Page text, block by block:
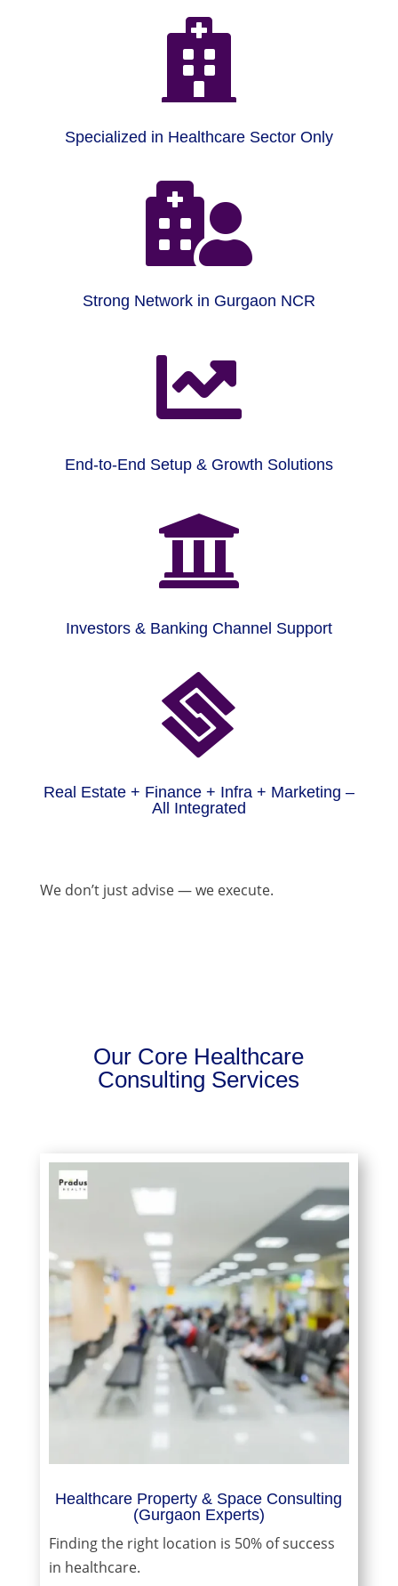

Specialized in Healthcare Sector Only

Strong Network in Gurgaon NCR

End-to-End Setup & Growth Solutions

Investors & Banking Channel Support

Real Estate + Finance + Infra + Marketing –
All Integrated
We don’t just advise — we execute.
Our Core Healthcare
Consulting Services
Healthcare Property & Space Consulting
(Gurgaon Experts)
Finding the right location is 50% of success
in healthcare.